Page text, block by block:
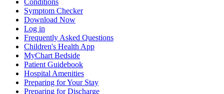
Conditions
Symptom Checker
Download Now
Log in
Frequently Asked Questions
Children's Health App
MyChart Bedside
Patient Guidebook
Hospital Amenities
Preparing for Your Stay
Preparing for Discharge